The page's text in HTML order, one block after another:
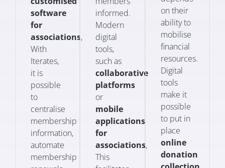
software
for
associations,
With
Iterates,
it is
possible
to
centralise
membership
information,
automate
membership
informed.
Modern
digital
tools,
such as
collaborative
platforms
or
mobile
applications
for
associations,
This
on their
ability to
mobilise
financial
resources.
Digital
tools
make it
possible
to put in
place
online
donation